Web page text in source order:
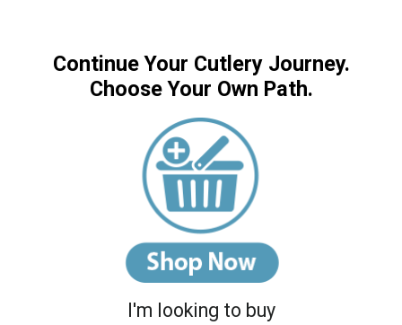
Continue Your Cutlery Journey.
Choose Your Own Path.
I'm looking to buy